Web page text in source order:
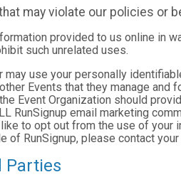
may violate our policies or
provided to us online in
such unrelated uses.
use your personally
Events that they manage
Event Organization should
RunSignup email marketing
to opt out from the use of your
RunSignup, please contact your
Parties